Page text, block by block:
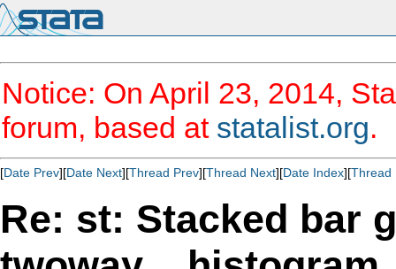
Notice: On April 23, 2014,
forum, based at statalist.org.
[Date Prev][Date Next][Thread Prev][Thread Next][Date Index][Thread
Re: st: Stacked bar